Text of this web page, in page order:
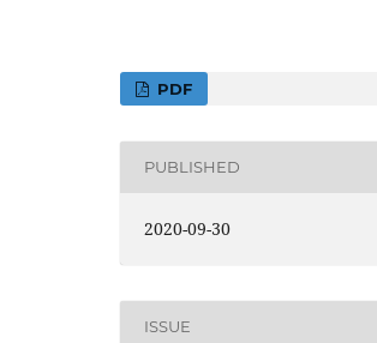
PDF
PUBLISHED
2020-09-30
ISSUE